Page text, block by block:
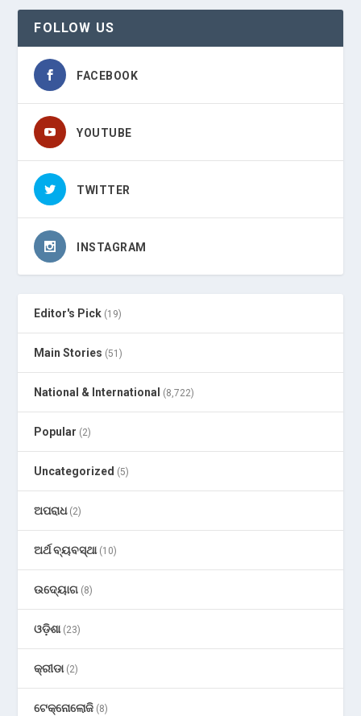
FOLLOW US
FACEBOOK
YOUTUBE
TWITTER
INSTAGRAM
Editor's Pick (19)
Main Stories (51)
National & International (8,722)
Popular (2)
Uncategorized (5)
ଅପରାଧ(2)
ଅର୍ଥ ବ୍ୟବସ୍ଥା(10)
ଉଦ୍ୟୋଗ (8)
ଓଡ଼ିଶା(23)
କ୍ରୀଡା(2)
ଟେକ୍ନୋଲୋଜି (8)